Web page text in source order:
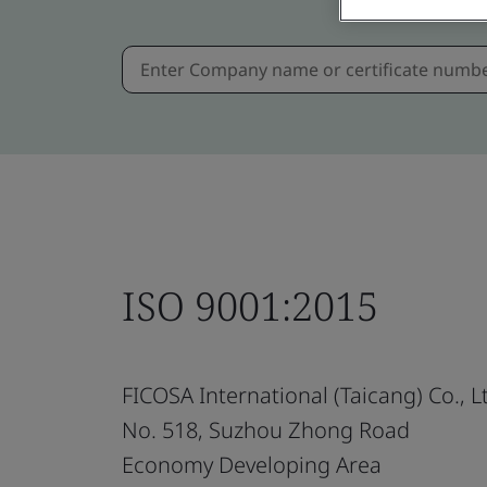
ISO 9001:2015
FICOSA International (Taicang) Co.,
No. 518, Suzhou Zhong Road
Economy Developing Area